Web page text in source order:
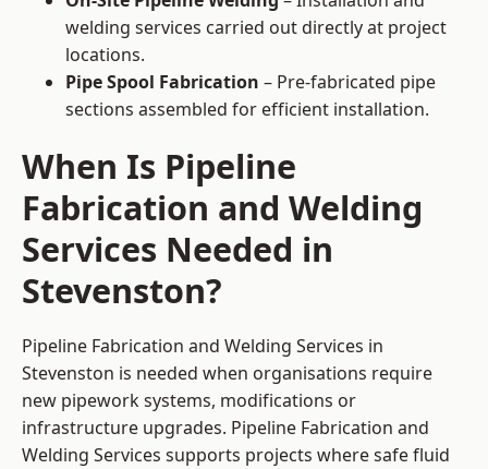
welding services carried out directly at project
locations.
Pipe Spool Fabrication – Pre-fabricated pipe
sections assembled for efficient installation.
When Is Pipeline
Fabrication and Welding
Services Needed in
Stevenston?
Pipeline Fabrication and Welding Services in
Stevenston is needed when organisations require
new pipework systems, modifications or
infrastructure upgrades. Pipeline Fabrication and
Welding Services supports projects where safe fluid